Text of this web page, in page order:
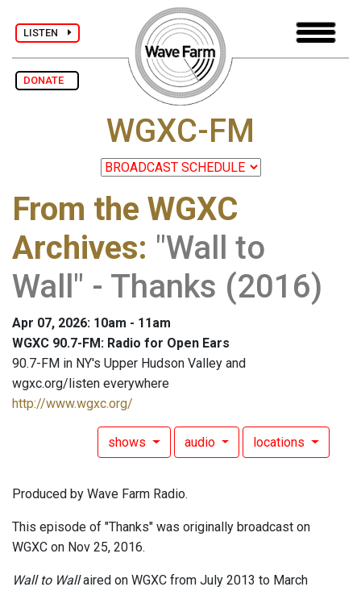
LISTEN
DONATE
WGXC-FM
From the WGXC
Archives: "Wall to
Wall" - Thanks (2016)
Apr 07, 2026: 10am - 11am
WGXC 90.7-FM: Radio for Open Ears
90.7-FM in NY's Upper Hudson Valley and
wgxc.org/listen everywhere
http://www.wgxc.org/
shows audio locations
Produced by Wave Farm Radio.
This episode of "Thanks" was originally broadcast on
WGXC on Nov 25, 2016.
Wall to Wallaired on WGXC from July 2013 to March